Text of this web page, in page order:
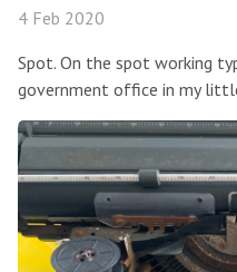
4 Feb 2020
Spot. On the spot working
government office in my